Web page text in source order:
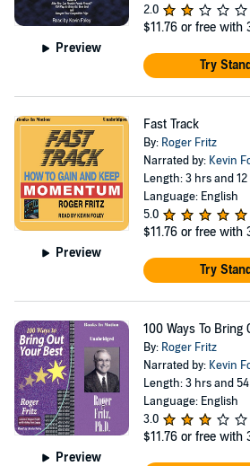
Preview
2.0
$11.76 or free with
Try
Preview
Fast Track
By: Roger Fritz
Narrated by: Kevin
Length: 3 hrs and
Language: English
5.0
$11.76 or free with
Try
Preview
100 Ways To Bring
By: Roger Fritz
Narrated by: Kevin
Length: 3 hrs and
Language: English
3.0
$11.76 or free with